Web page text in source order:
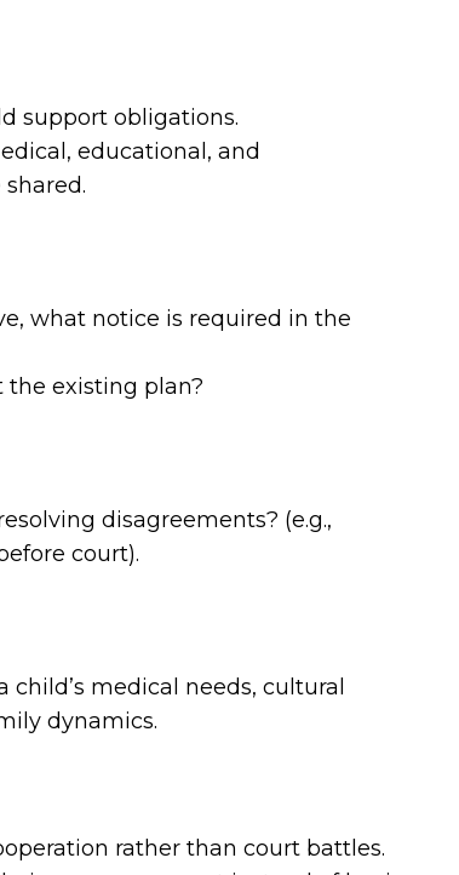
support obligations.
educational, and
what notice is required in the
existing plan?
disagreements? (e.g.,
court).
medical needs, cultural
dynamics.
rather than court battles.